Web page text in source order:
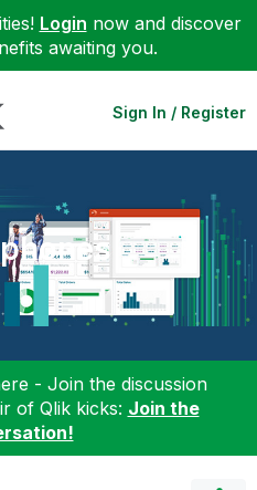
Login now and discover
awaiting you.
Sign In / Register
- Join the discussion
of Qlik kicks: Join the